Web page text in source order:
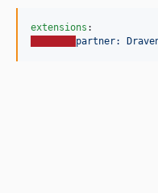
extensions
partner: